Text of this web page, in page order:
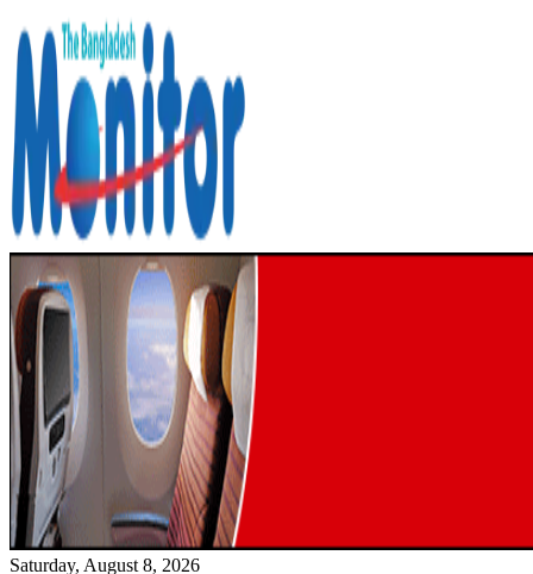
Saturday, August 8, 2026